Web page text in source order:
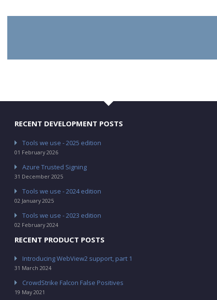
RECENT DEVELOPMENT POSTS
Tools we use - 2025 edition
01 February 2026
Azure Trusted Signing
31 December 2025
Tools we use - 2024 edition
02 January 2025
Tools we use - 2023 edition
02 February 2024
RECENT PRODUCT POSTS
Introducing WebView2 support, part 1
31 March 2024
CrowdStrike Falcon False Positives
19 May 2021